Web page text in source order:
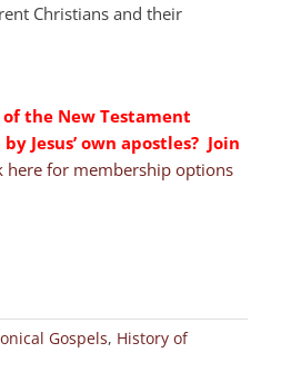
Christians and their
the New Testament
Jesus’ own apostles? Join
here for membership options
Gospels, History of